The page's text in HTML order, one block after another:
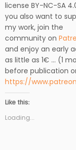
license BY-NC-SA
you also want to
my work, join the
community on
and enjoy an early
as little as 1€ … (1
before publication
https://
Like this:
Loading...